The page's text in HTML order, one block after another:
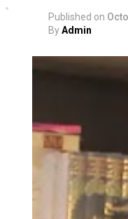
Published on
ByAdmin